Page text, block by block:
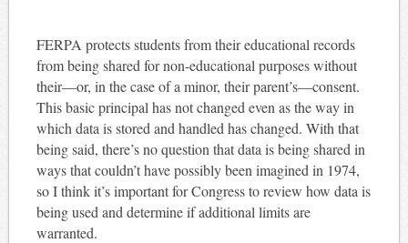
FERPA protects students from their educational records
from being shared for non-educational purposes without
their—or, in the case of a minor, their parent’s—consent.
This basic principal has not changed even as the way in
which data is stored and handled has changed. With that
being said, there’s no question that data is being shared in
ways that couldn’t have possibly been imagined in 1974,
so I think it’s important for Congress to review how data is
being used and determine if additional limits are
warranted.